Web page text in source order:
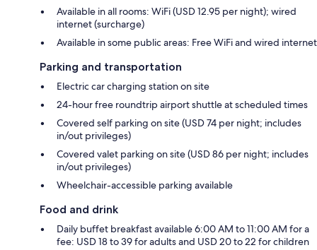
Available in all rooms: WiFi (USD 12.95 per night); wired
internet (surcharge)
Available in some public areas: Free WiFi and wired internet
Parking and transportation
Electric car charging station on site
24-hour free roundtrip airport shuttle at scheduled times
Covered self parking on site (USD 74 per night; includes
in/out privileges)
Covered valet parking on site (USD 86 per night; includes
in/out privileges)
Wheelchair-accessible parking available
Food and drink
Daily buffet breakfast available 6:00 AM to 11:00 AM for a
fee: USD 18 to 39 for adults and USD 20 to 22 for children